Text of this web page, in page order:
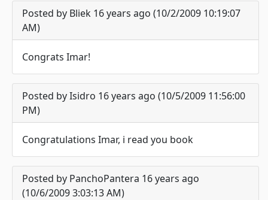
Posted by Bliek 16 years ago (10/2/2009 10:19:07
AM)
Congrats Imar!
Posted by Isidro 16 years ago (10/5/2009 11:56:00
PM)
Congratulations Imar, i read you book
Posted by PanchoPantera 16 years ago
(10/6/2009 3:03:13 AM)